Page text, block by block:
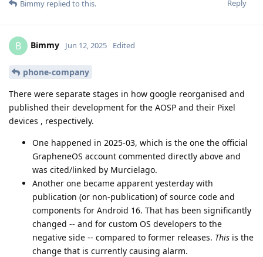
Reply
Bimmy replied to this.
B Bimmy Jun 12, 2025 Edited
phone-company
There were separate stages in how google reorganised and
published their development for the AOSP and their Pixel
devices , respectively.
One happened in 2025-03, which is the one the official
GrapheneOS account commented directly above and
was cited/linked by Murcielago.
Another one became apparent yesterday with
publication (or non-publication) of source code and
components for Android 16. That has been significantly
changed -- and for custom OS developers to the
negative side -- compared to former releases. This is the
change that is currently causing alarm.